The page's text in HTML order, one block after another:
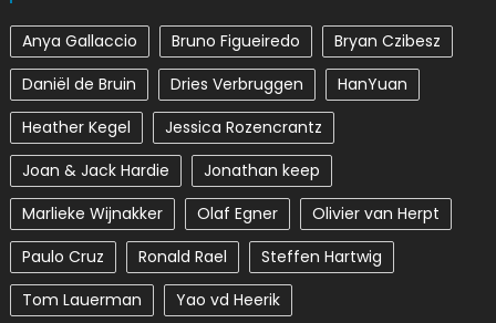
Anya Gallaccio Bruno Figueiredo
Bryan Czibesz
Daniël de Bruin
Dries Verbruggen
HanYuan
Heather Kegel
Jessica Rozencrantz
Joan & Jack Hardie
Jonathan keep
Marlieke Wijnakker
Olaf Egner
Olivier van Herpt
Paulo Cruz
Ronald Rael
Steffen Hartwig
Tom Lauerman
Yao vd Heerik